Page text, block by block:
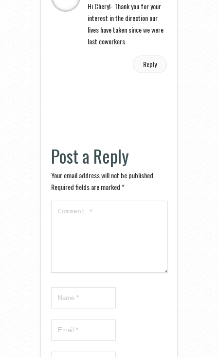
Hi Cheryl- Thank you for your
interest in the direction our
lives have taken since we were
last coworkers.
Reply
Post a Reply
Your email address will not be published.
Required fields are marked*